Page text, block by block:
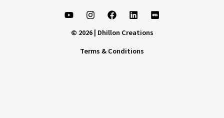
© 2026 | Dhillon Creations
Terms & Conditions